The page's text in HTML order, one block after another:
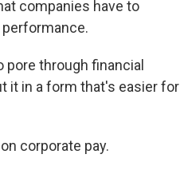
companies have to
through financial
it in a form that's easier for
corporate pay.